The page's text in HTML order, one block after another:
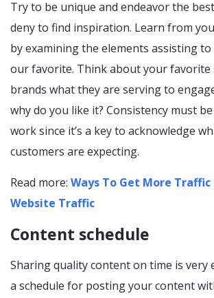
Try to be unique and endeavor the
deny to find inspiration. Learn from
by examining the elements assisting
our favorite. Think about your favorite
brands what they are serving to
why do you like it? Consistency must
work since it’s a key to acknowledge
customers are expecting.
Read more: Ways To Get More Traffic
Website Traffic
Content schedule
Sharing quality content on time is very
a schedule for posting your content